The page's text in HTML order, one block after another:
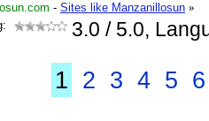
- Sites like Manzanillosun »
3.0 / 5.0,
1 2 3 4 5 6